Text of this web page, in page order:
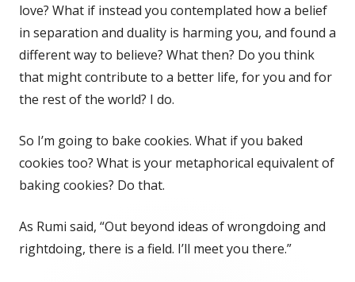
love? What if instead you contemplated how a belief
in separation and duality is harming you, and found a
different way to believe? What then? Do you think
that might contribute to a better life, for you and for
the rest of the world? I do.
So I’m going to bake cookies. What if you baked
cookies too? What is your metaphorical equivalent of
baking cookies? Do that.
As Rumi said, “Out beyond ideas of wrongdoing and
rightdoing, there is a field. I’ll meet you there.”